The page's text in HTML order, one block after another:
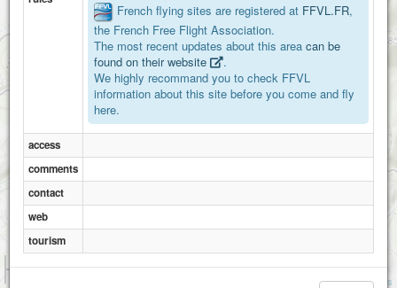
Attributions
French flying sites are registered at FFVL.FR,
the French Free Flight Association.
The most recent updates about this area can be
found on their website
.
We highly recommand you to check FFVL
information about this site before you come and fly
here.
access
comments
contact
web
tourism